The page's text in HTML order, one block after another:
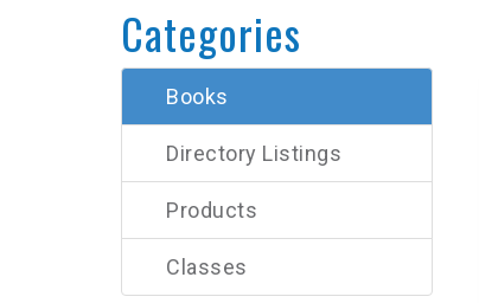
Categories
Books
Directory Listings
Products
Classes